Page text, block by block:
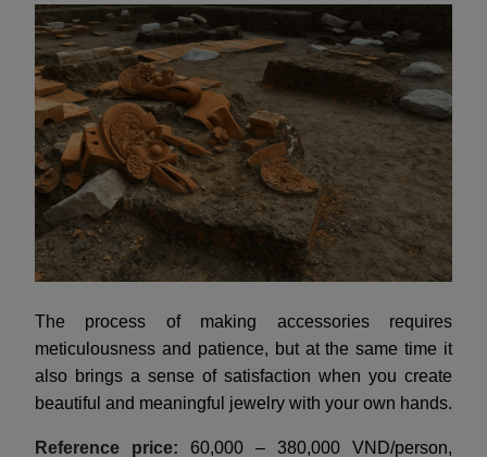
The process of making accessories requires
meticulousness and patience, but at the same time it
also brings a sense of satisfaction when you create
beautiful and meaningful jewelry with your own hands.
Reference price: 60,000 – 380,000 VND/person,